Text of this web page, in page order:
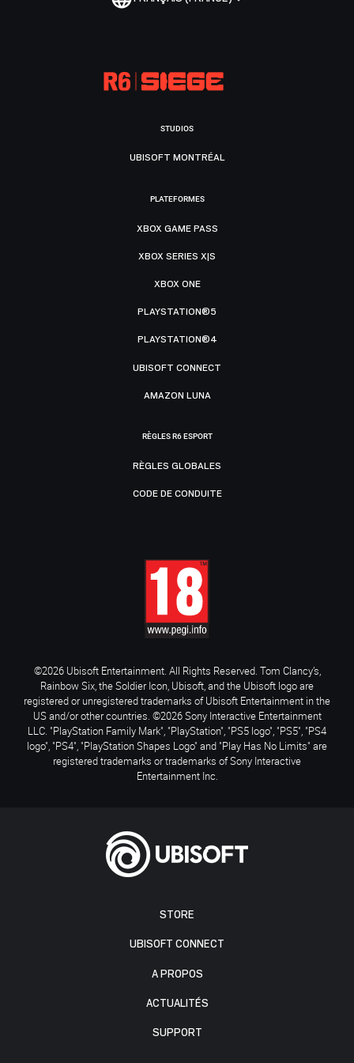
STORE
UBISOFT CONNECT
A PROPOS
ACTUALITÉS
SUPPORT
STUDIOS
UBISOFT MONTRÉAL
PLATEFORMES
XBOX GAME PASS
XBOX SERIES X|S
XBOX ONE
PLAYSTATION®5
PLAYSTATION®4
UBISOFT CONNECT
AMAZON LUNA
RÈGLES R6 ESPORT
RÈGLES GLOBALES
CODE DE CONDUITE
©2026 Ubisoft Entertainment. All Rights Reserved. Tom Clancy’s,
Rainbow Six, the Soldier Icon, Ubisoft, and the Ubisoft logo are
registered or unregistered trademarks of Ubisoft Entertainment in the
US and/or other countries. ©2026 Sony Interactive Entertainment
LLC. "PlayStation Family Mark", "PlayStation", "PS5 logo", "PS5", "PS4
logo", "PS4", "PlayStation Shapes Logo" and "Play Has No Limits" are
registered trademarks or trademarks of Sony Interactive
Entertainment Inc.